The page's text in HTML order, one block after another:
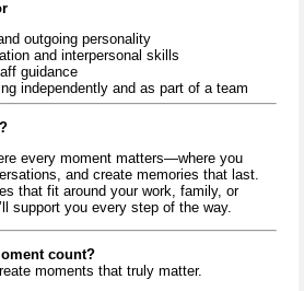
outgoing personality
and interpersonal skills
guidance
independently and as part of a team
every moment matters—where you
and create memories that last.
that fit around your work, family, or
support you every step of the way.
count?
moments that truly matter.